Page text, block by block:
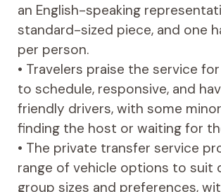
an English-speaking
standard-sized piece, and one
per person.
• Travelers praise the service
to schedule, responsive, and
friendly drivers, with some
finding the host or waiting for
• The private transfer service
range of vehicle options to suit
group sizes and preferences,